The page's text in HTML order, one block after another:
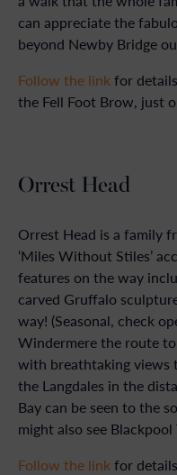
can appreciate the
beyond Newby Bridge
Follow the link for
the Fell Foot Brow, just
Orrest Head
Orrest Head is a family
‘Miles Without Stiles’
features on the way
carved Gruffalo
way! (Seasonal, check
Windermere the route
with breathtaking
the Langdales in the
Bay can be seen to the
might also see Blackpool
Follow the link for